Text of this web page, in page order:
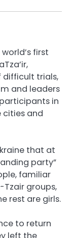
first
trials,
and leaders
in
cities and
that at
party”
familiar
groups,
rest are girls.
to return
left the